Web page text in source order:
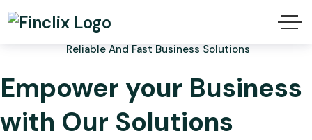
Reliable And Fast Business Solutions
Empower your Business
with Our Solutions